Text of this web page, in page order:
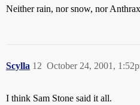
Neither rain, nor snow, nor
Scylla October 24, 2001,
12
I think Sam Stone said it all.